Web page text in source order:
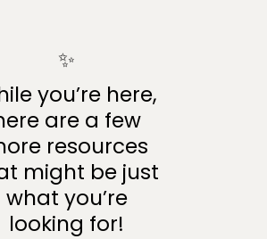
✨
you’re here,
are a few
resources
might be just
what you’re
looking for!